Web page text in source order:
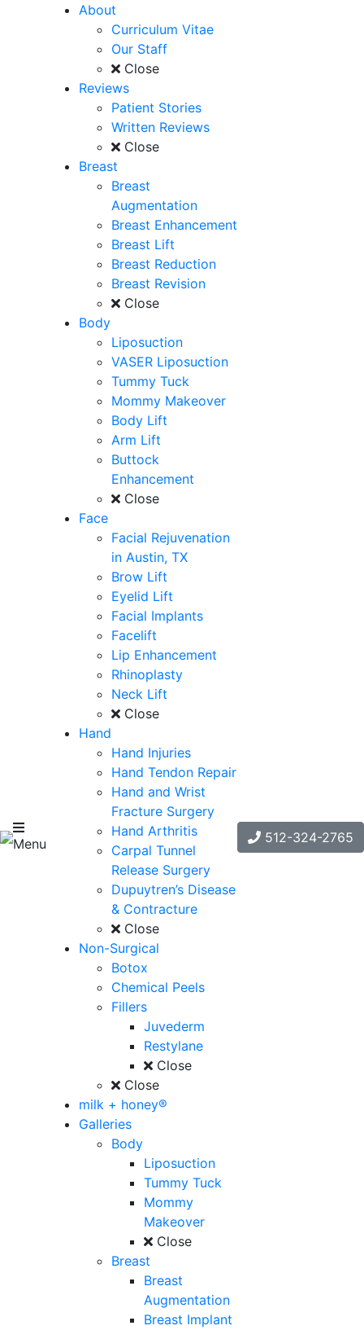
Menu
About
Curriculum Vitae
Our Staff
Close
Reviews
Patient Stories
Written Reviews
Close
Breast
Breast
Augmentation
Breast Enhancement
Breast Lift
Breast Reduction
Breast Revision
Close
Body
Liposuction
VASER Liposuction
Tummy Tuck
Mommy Makeover
Body Lift
Arm Lift
Buttock
Enhancement
Close
Face
Facial Rejuvenation
in Austin, TX
Brow Lift
Eyelid Lift
Facial Implants
Facelift
Lip Enhancement
Rhinoplasty
Neck Lift
Close
Hand
Hand Injuries
Hand Tendon Repair
Hand and Wrist
Fracture Surgery
Hand Arthritis
Carpal Tunnel
Release Surgery
Dupuytren’s Disease
& Contracture
Close
Non-Surgical
Botox
Chemical Peels
Fillers
Juvederm
Restylane
Close
Close
milk + honey®
Galleries
Body
Liposuction
Tummy Tuck
Mommy
Makeover
Close
Breast
Breast
Augmentation
Breast Implant
512-324-2765